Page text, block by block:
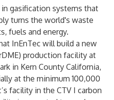
in gasification systems that
turns the world's waste
fuels and energy.
InEnTec will build a new
production facility at
in Kern County California,
at the minimum 100,000
facility in the CTV I carbon